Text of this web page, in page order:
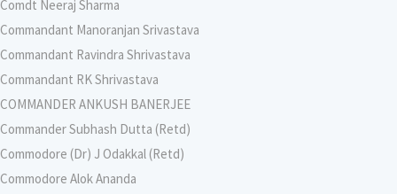
Comdt Neeraj Sharma
Commandant Manoranjan Srivastava
Commandant Ravindra Shrivastava
Commandant RK Shrivastava
COMMANDER ANKUSH BANERJEE
Commander Subhash Dutta (Retd)
Commodore (Dr) J Odakkal (Retd)
Commodore Alok Ananda